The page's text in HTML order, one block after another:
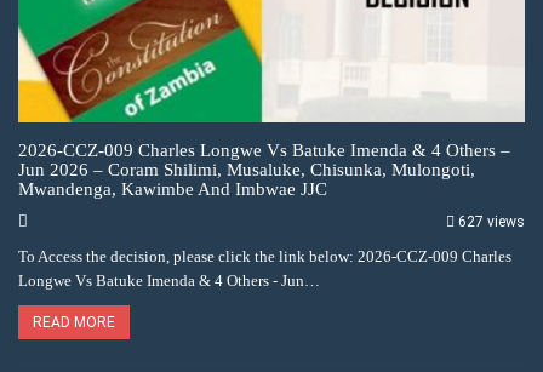
2026-CCZ-009 Charles Longwe Vs Batuke Imenda & 4 Others –
Jun 2026 – Coram Shilimi, Musaluke, Chisunka, Mulongoti,
Mwandenga, Kawimbe And Imbwae JJC
627 views
To Access the decision, please click the link below: 2026-CCZ-009 Charles
Longwe Vs Batuke Imenda & 4 Others - Jun…
READ MORE